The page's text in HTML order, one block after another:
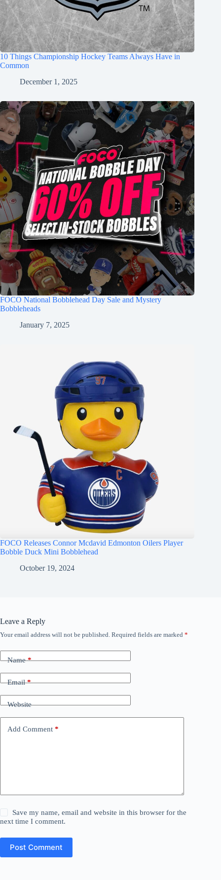
10 Things Championship Hockey Teams Always Have in
Common
December 1, 2025
FOCO National Bobblehead Day Sale and Mystery
Bobbleheads
January 7, 2025
FOCO Releases Connor Mcdavid Edmonton Oilers Player
Bobble Duck Mini Bobblehead
October 19, 2024
Leave a Reply
Your email address will not be published. Required fields are marked *
Name*
Email*
Website
Add Comment *
Save my name, email and website in this browser for the
next time I comment.
Post Comment